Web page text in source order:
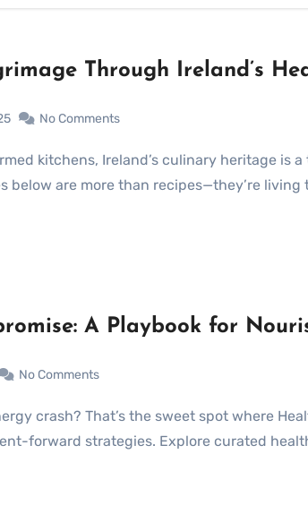
Through Ireland’s
No Comments
below are more than recipes—they’re
A Playbook for
No Comments
forward strategies. Explore curated